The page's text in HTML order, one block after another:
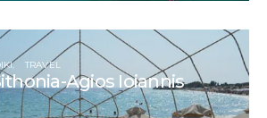
TRAVEL
Agios Ioiannis